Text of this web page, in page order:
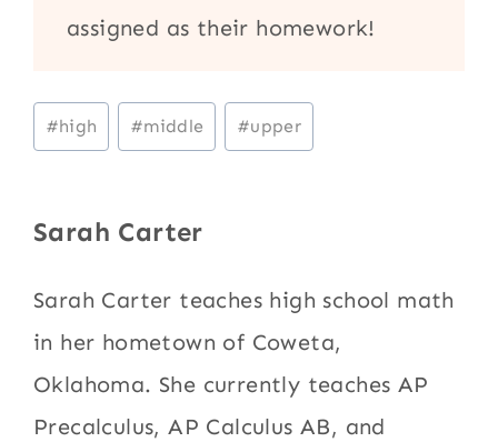
assigned as their homework!
Post
Tags:
#high #middle #upper
Sarah Carter
Sarah Carter teaches high school math
in her hometown of Coweta,
Oklahoma. She currently teaches AP
Precalculus, AP Calculus AB, and